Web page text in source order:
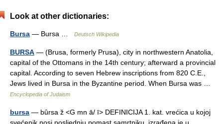
Look at other dictionaries:
Bursa — Bursa … Deutsch Wikipedia
BURSA — (Brusa, formerly Prusa), city in northwestern Anatolia,
capital of the Ottomans in the 14th century; afterward a provincial
capital. According to seven Hebrew inscriptions from 820 C.E.,
Jews lived in Bursa in the Byzantine period. When Bursa was …
Encyclopedia of Judaism
bursa — bȗrsa ž <G mn ā/ ī> DEFINICIJA 1. kat. vrećica u kojoj